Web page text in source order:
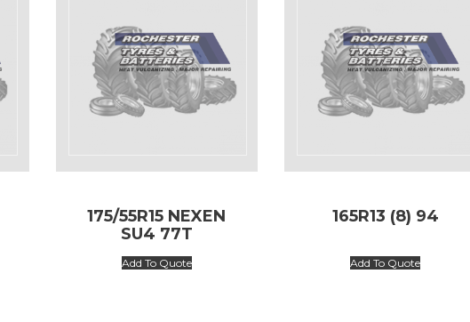
175/55R15 NEXEN
SU4 77T
Add To Quote
165R13 (8) 94
Add To Quote